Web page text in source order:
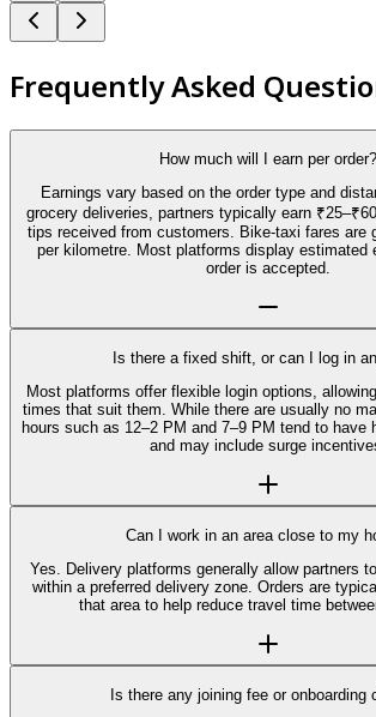
Frequently Asked
How much will I earn per order?
Earnings vary based on the order type and
grocery deliveries, partners typically earn
tips received from customers. Bike-taxi fares are
per kilometre. Most platforms display estimated
order is accepted.
Is there a fixed shift, or can I log in
Most platforms offer flexible login options,
times that suit them. While there are usually no
hours such as 12–2 PM and 7–9 PM tend to have
and may include surge
Can I work in an area close to my
Yes. Delivery platforms generally allow partners
within a preferred delivery zone. Orders are
that area to help reduce travel time
Is there any joining fee or onboarding